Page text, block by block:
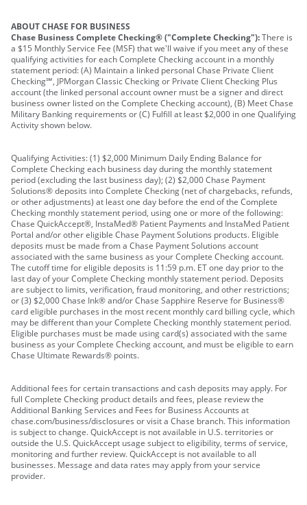
ABOUT CHASE FOR BUSINESS
Chase Business Complete Checking® ("Complete Checking"):There is
a $15 Monthly Service Fee (MSF) that we'll waive if you meet any of these
qualifying activities for each Complete Checking account in a monthly
statement period: (A) Maintain a linked personal Chase Private Client
Checking℠, JPMorgan Classic Checking or Private Client Checking Plus
account (the linked personal account owner must be a signer and direct
business owner listed on the Complete Checking account), (B) Meet Chase
Military Banking requirements or (C) Fulfill at least $2,000 in one Qualifying
Activity shown below.
Qualifying Activities: (1) $2,000 Minimum Daily Ending Balance for
Complete Checking each business day during the monthly statement
period (excluding the last business day); (2) $2,000 Chase Payment
Solutions® deposits into Complete Checking (net of chargebacks, refunds,
or other adjustments) at least one day before the end of the Complete
Checking monthly statement period, using one or more of the following:
Chase QuickAccept®, InstaMed® Patient Payments and InstaMed Patient
Portal and/or other eligible Chase Payment Solutions products. Eligible
deposits must be made from a Chase Payment Solutions account
associated with the same business as your Complete Checking account.
The cutoff time for eligible deposits is 11:59 p.m. ET one day prior to the
last day of your Complete Checking monthly statement period. Deposits
are subject to limits, verification, fraud monitoring, and other restrictions;
or (3) $2,000 Chase Ink® and/or Chase Sapphire Reserve for Business®
card eligible purchases in the most recent monthly card billing cycle, which
may be different than your Complete Checking monthly statement period.
Eligible purchases must be made using card(s) associated with the same
business as your Complete Checking account, and must be eligible to earn
Chase Ultimate Rewards® points.
Additional fees for certain transactions and cash deposits may apply. For
full Complete Checking product details and fees, please review the
Additional Banking Services and Fees for Business Accounts at
chase.com/business/disclosures or visit a Chase branch. This information
is subject to change. QuickAccept is not available in U.S. territories or
outside the U.S. QuickAccept usage subject to eligibility, terms of service,
monitoring and further review. QuickAccept is not available to all
businesses. Message and data rates may apply from your service
provider.